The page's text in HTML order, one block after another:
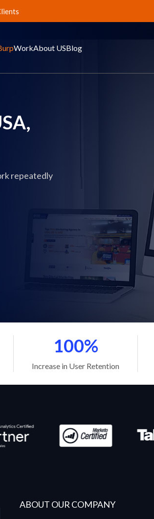
WorkAbout USBlog
repeatedly
100%
Increase in User Retention
ABOUT OUR COMPANY